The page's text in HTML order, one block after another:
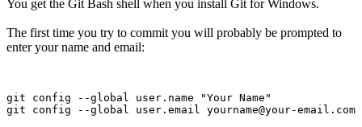
You get the Git Bash shell when you install Git for Windows.
The first time you try to commit you will probably be prompted to
enter your name and email:
git config --global user.name "Your Name"